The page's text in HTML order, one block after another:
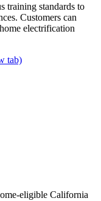
training standards to
Customers can
electrification
tab)
eligible California